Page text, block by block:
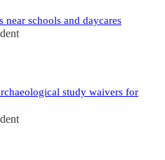
near schools and daycares
study waivers for